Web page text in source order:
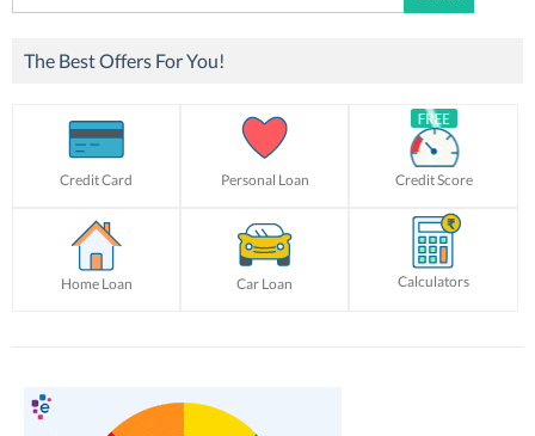
for:
The Best Offers For You!
Credit Card Personal Loan Credit Score
Home Loan Car Loan Calculators